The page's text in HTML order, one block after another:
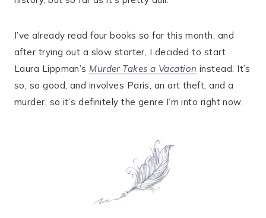
I’ve already read four books so far this month, and
after trying out a slow starter, I decided to start
Laura Lippman’sMurder Takes a Vacation instead. It’s
so, so good, and involves Paris, an art theft, and a
murder, so it’s definitely the genre I’m into right now.